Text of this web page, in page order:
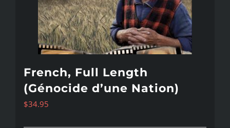
French, Full Length
(Génocide d’une Nation)
$34.95